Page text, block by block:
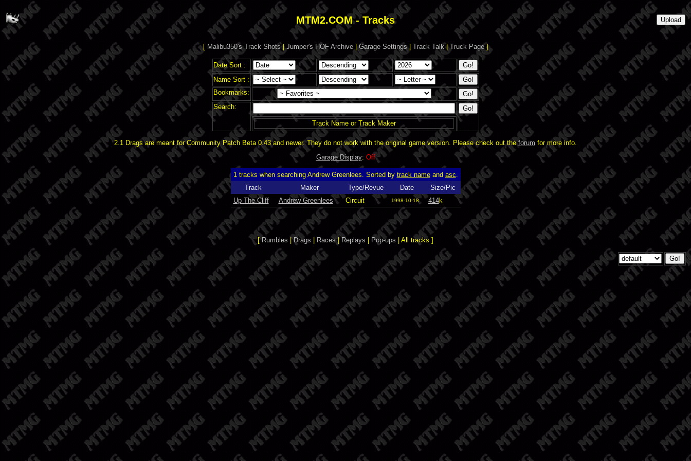
MTM2.COM - Tracks
[ Malibu350's Track Shots|Jumper's HOF Archive|Garage Settings| Track Talk|Truck Page]
Date Sort :
Name Sort :
Bookmarks:
Search:
Track Name or Track Maker
2.1 Drags are meant for Community Patch Beta 0.43 and newer. They do not work with the original game version. Please check out theforum for more info.
Garage Display: Off
1 tracks when searching Andrew Greenlees. Sorted by track nameand asc
Track
Maker Type/Revue Date
Size/Pic
Up The Cliff
Andrew Greenlees Circuit 1998-10-18 414k
[Rumbles |Drags Races| Replays Pop-ups | All tracks ]